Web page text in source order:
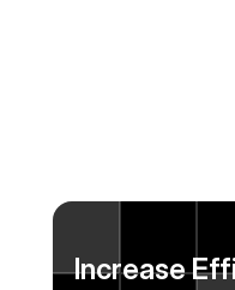
Increase